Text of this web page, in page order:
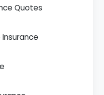
Quotes
Insurance